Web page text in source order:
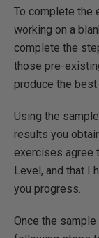
To complete the
working on a
complete the
those pre-
produce the
Using the
results you
exercises agree
Level, and that I
you progress.
Once the sample